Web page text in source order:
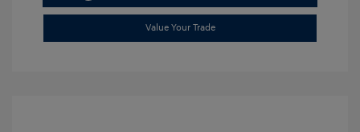
Value Your Trade